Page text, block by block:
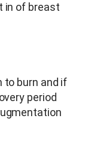
in of breast
to burn and if
period